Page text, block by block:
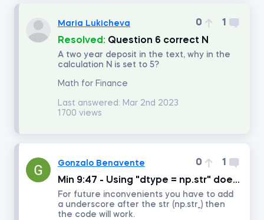
Maria Lukicheva 0
1
Resolved: Question 6 correct N
A two year deposit in the text, why in the
calculation N is set to 5?
Math for Finance
Last answered: Mar 2nd 2023
1700 views
Gonzalo Benavente 0
1
Min 9:47 - Using "dtype = np.str" doesn't work
For future inconvenients you have to add
a underscore after the str (np.str_) then
the code will work.